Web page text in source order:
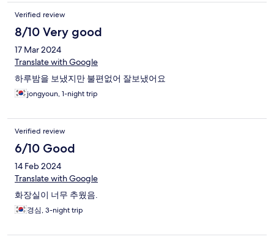
decorations were very homey and creates surprisingly relaxing
feeling. Think something out of Hayao Miyazaki's imagination,
for real. Beds were comfortable, good shower water pressure,
and all appliances worked well. All the cookware and utensils
were available and plenty. The location of this property is only 8
min drive to Bulguksa and most other attractions can be
reached within 15 min drive. With all these great things about
this place, the owners of this place take the cake. They were the
most outstanding aspect of our stay -- so friendly and
smile and they were even willing to do our laundry at once
point! Of course, we thankfully and respectfully did not let them
expectation and something you won't get even at a high end
hotels which I stayed plenty of times. They made my home
country visit after decades living in US feel more welcomed.
Verified review
8/10 Very good
17 Mar 2024
Translate with Google
하루밤을 보냈지만 불편없어 잘보냈어요
jongyoun, 1-night trip
Verified review
6/10 Good
14 Feb 2024
Translate with Google
화장실이 너무 추웠음.
경심, 3-night trip